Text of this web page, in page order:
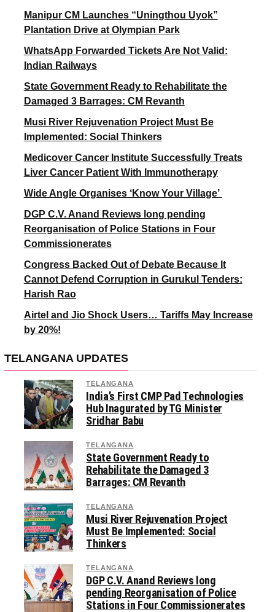
Manipur CM Launches “Uningthou Uyok”
Plantation Drive at Olympian Park
WhatsApp Forwarded Tickets Are Not Valid:
Indian Railways
State Government Ready to Rehabilitate the
Damaged 3 Barrages: CM Revanth
Musi River Rejuvenation Project Must Be
Implemented: Social Thinkers
Medicover Cancer Institute Successfully Treats
Liver Cancer Patient With Immunotherapy
Wide Angle Organises ‘Know Your Village’
DGP C.V. Anand Reviews long pending
Reorganisation of Police Stations in Four
Commissionerates
Congress Backed Out of Debate Because It
Cannot Defend Corruption in Gurukul Tenders:
Harish Rao
Airtel and Jio Shock Users… Tariffs May Increase
by 20%!
TELANGANA UPDATES
TELANGANA
India’s First CMP Pad Technologies
Hub Inagurated by TG Minister
Sridhar Babu
TELANGANA
State Government Ready to
Rehabilitate the Damaged 3
Barrages: CM Revanth
TELANGANA
Musi River Rejuvenation Project
Must Be Implemented: Social
Thinkers
TELANGANA
DGP C.V. Anand Reviews long
pending Reorganisation of Police
Stations in Four Commissionerates